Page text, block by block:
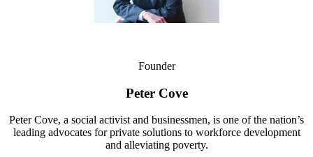
Founder
Peter Cove
Peter Cove, a social activist and businessmen, is one of the nation’s
leading advocates for private solutions to workforce development
and alleviating poverty.